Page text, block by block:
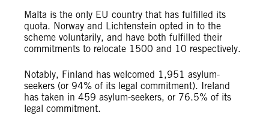
Malta is the only EU country that has fulfilled its
quota. Norway and Lichtenstein opted in to the
scheme voluntarily, and have both fulfilled their
commitments to relocate 1500 and 10 respectively.
Notably, Finland has welcomed 1,951 asylum-
seekers (or 94% of its legal commitment). Ireland
has taken in 459 asylum-seekers, or 76.5% of its
legal commitment.